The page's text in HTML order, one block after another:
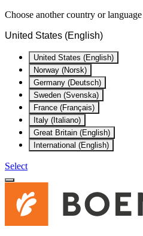
Choose another country or
United States (English)
United States (English)
Norway (Norsk)
Germany (Deutsch)
Sweden (Svenska)
France (Français)
Italy (Italiano)
Great Britain (English)
International (English)
Select